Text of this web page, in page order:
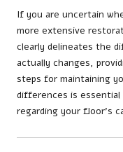
If you are uncertain
more extensive
clearly delineates the
actually changes,
steps for maintaining
differences is
regarding your floor’s